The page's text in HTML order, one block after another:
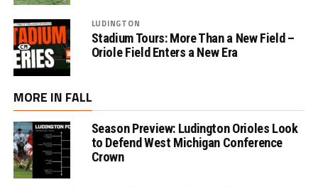
LUDINGTON
Stadium Tours: More Than a New Field –
Oriole Field Enters a New Era
MORE IN FALL
Season Preview: Ludington Orioles Look
to Defend West Michigan Conference
Crown